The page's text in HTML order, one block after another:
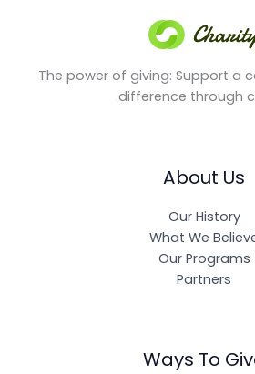
The power of giving: Support a
difference through
About Us
Our History
What We
Our Programs
Partners
Ways To